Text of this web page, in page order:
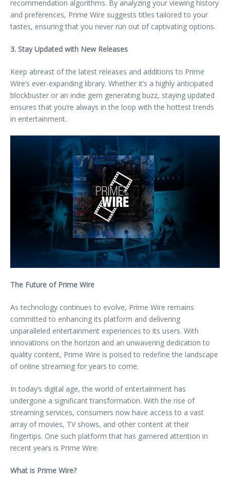
recommendation algorithms. By analyzing your viewing history
and preferences, Prime Wire suggests titles tailored to your
tastes, ensuring that you never run out of captivating options.
3. Stay Updated with New Releases
Keep abreast of the latest releases and additions to Prime
Wire’s ever-expanding library. Whether it’s a highly anticipated
blockbuster or an indie gem generating buzz, staying updated
ensures that you’re always in the loop with the hottest trends
in entertainment.
The Future of Prime Wire
As technology continues to evolve, Prime Wire remains
committed to enhancing its platform and delivering
unparalleled entertainment experiences to its users. With
innovations on the horizon and an unwavering dedication to
quality content, Prime Wire is poised to redefine the landscape
of online streaming for years to come.
In today’s digital age, the world of entertainment has
undergone a significant transformation. With the rise of
streaming services, consumers now have access to a vast
array of movies, TV shows, and other content at their
fingertips. One such platform that has garnered attention in
recent years is Prime Wire.
What is Prime Wire?